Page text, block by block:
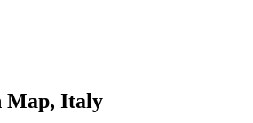
Map, Italy